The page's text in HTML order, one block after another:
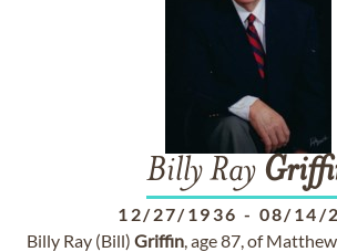
Billy Ray
12/27/1936 - 08/14/
Billy Ray (Bill) Griffin, age 87, of